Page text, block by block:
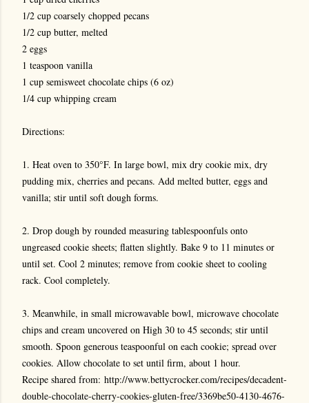
1/2 cup coarsely chopped pecans
1/2 cup butter, melted
2 eggs
1 teaspoon vanilla
1 cup semisweet chocolate chips (6 oz)
1/4 cup whipping cream
Directions:
1. Heat oven to 350°F. In large bowl, mix dry cookie mix, dry
pudding mix, cherries and pecans. Add melted butter, eggs and
vanilla; stir until soft dough forms.
2. Drop dough by rounded measuring tablespoonfuls onto
ungreased cookie sheets; flatten slightly. Bake 9 to 11 minutes or
until set. Cool 2 minutes; remove from cookie sheet to cooling
rack. Cool completely.
3. Meanwhile, in small microwavable bowl, microwave chocolate
chips and cream uncovered on High 30 to 45 seconds; stir until
smooth. Spoon generous teaspoonful on each cookie; spread over
cookies. Allow chocolate to set until firm, about 1 hour.
Recipe shared from: http://www.bettycrocker.com/recipes/decadent-
double-chocolate-cherry-cookies-gluten-free/3369be50-4130-4676-